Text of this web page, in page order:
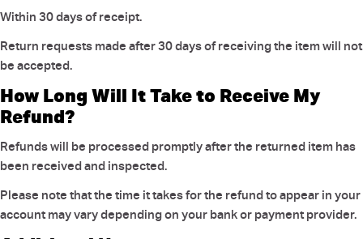
Within 30 days of receipt.
Return requests made after 30 days of receiving the item will not
be accepted.
How Long Will It Take to Receive My
Refund?
Refunds will be processed promptly after the returned item has
been received and inspected.
Please note that the time it takes for the refund to appear in your
account may vary depending on your bank or payment provider.